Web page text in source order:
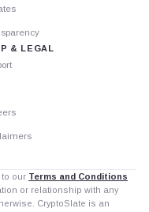
& LEGAL
our Terms and Conditions
or relationship with any
CryptoSlate is an